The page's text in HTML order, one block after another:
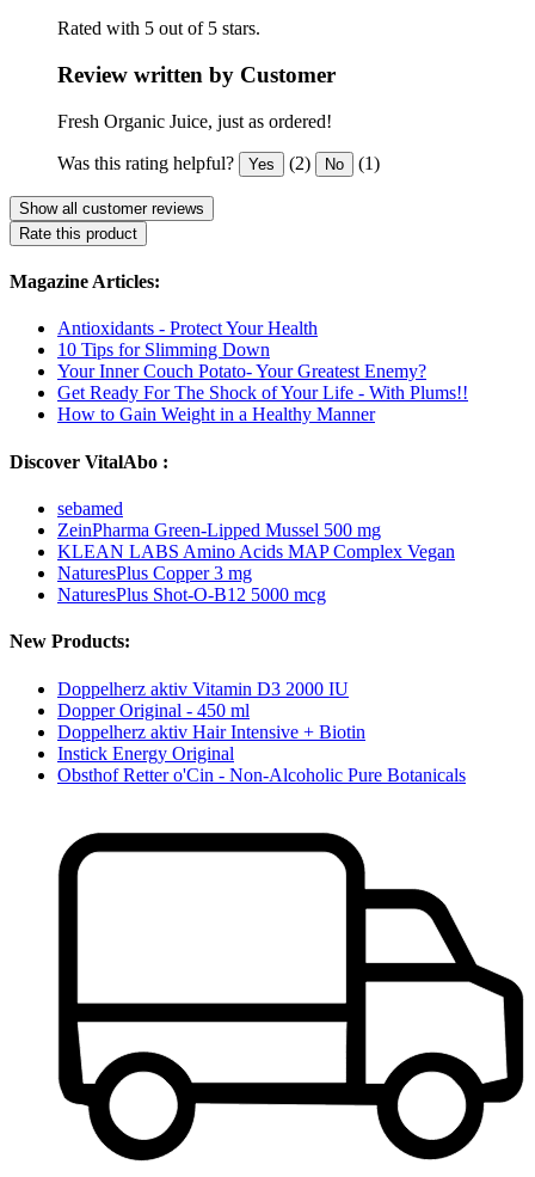
Rated with 5 out of 5 stars.
Review written by Customer
Fresh Organic Juice, just as ordered!
Was this rating helpful? Yes (2) No (1)
Show all customer reviews
Rate this product
Magazine Articles:
Antioxidants - Protect Your Health
10 Tips for Slimming Down
Your Inner Couch Potato- Your Greatest Enemy?
Get Ready For The Shock of Your Life - With Plums!!
How to Gain Weight in a Healthy Manner
Discover VitalAbo :
sebamed
ZeinPharma Green-Lipped Mussel 500 mg
KLEAN LABS Amino Acids MAP Complex Vegan
NaturesPlus Copper 3 mg
NaturesPlus Shot-O-B12 5000 mcg
New Products:
Doppelherz aktiv Vitamin D3 2000 IU
Dopper Original - 450 ml
Doppelherz aktiv Hair Intensive + Biotin
Instick Energy Original
Obsthof Retter o'Cin - Non-Alcoholic Pure Botanicals